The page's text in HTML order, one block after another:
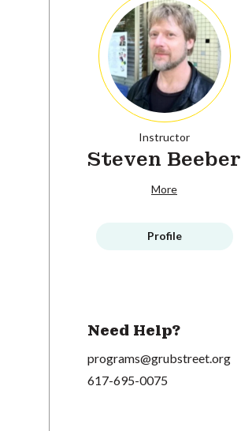
Instructor
Steven Beeber
More
Profile
Need Help?
programs@grubstreet.org
617-695-0075